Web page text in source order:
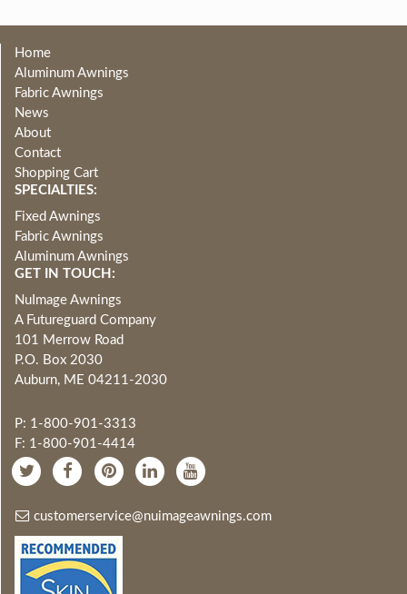
Home
Aluminum Awnings
Fabric Awnings
News
About
Contact
Shopping Cart
SPECIALTIES:
Fixed Awnings
Fabric Awnings
Aluminum Awnings
GET IN TOUCH:
NuImage Awnings
A Futureguard Company
101 Merrow Road
P.O. Box 2030
Auburn, ME 04211-2030
P: 1-800-901-3313
F: 1-800-901-4414
customerservice@nuimageawnings.com